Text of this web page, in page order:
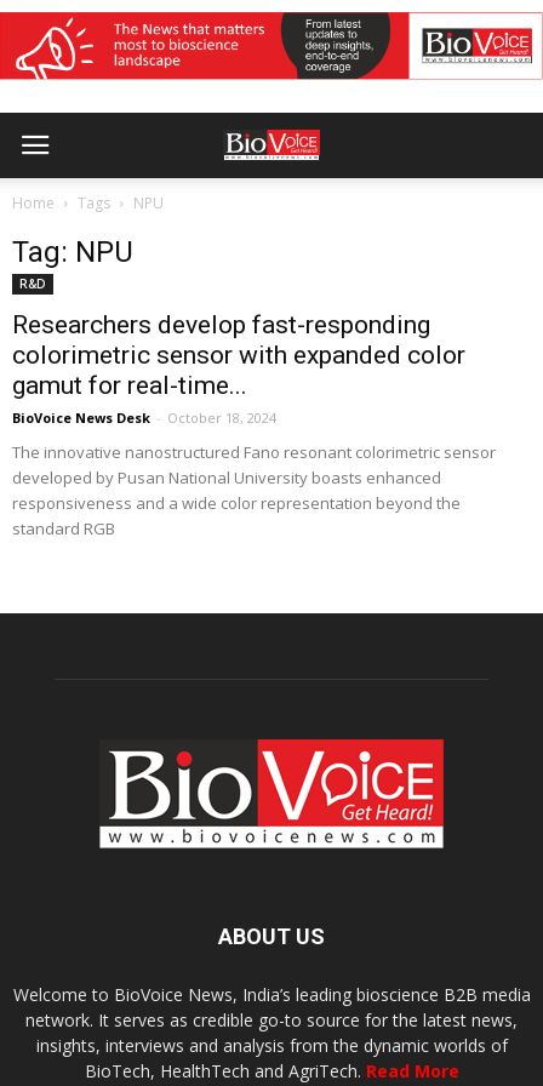
Home Tags NPU
Tag: NPU
R&D
Researchers develop fast-responding
colorimetric sensor with expanded color
gamut for real-time...
BioVoice News Desk - October 18, 2024
The innovative nanostructured Fano resonant colorimetric sensor
developed by Pusan National University boasts enhanced
responsiveness and a wide color representation beyond the
standard RGB
ABOUT US
Welcome to BioVoice News, India’s leading bioscience B2B media
network. It serves as credible go-to source for the latest news,
insights, interviews and analysis from the dynamic worlds of
BioTech, HealthTech and AgriTech. Read More